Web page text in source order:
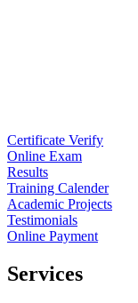
Certificate Verify
Online Exam
Results
Training Calender
Academic Projects
Testimonials
Online Payment
Services